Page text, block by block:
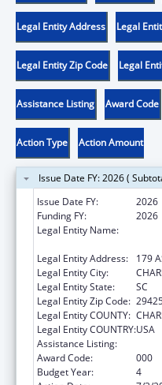
Legal Entity Address Legal
Legal Entity Zip Code Legal
Assistance Listing Award Code
Action Type Action Amount
Issue Date FY: 2026 (
Issue Date FY:
2026
Funding FY:
2026
Legal Entity Name:
Legal Entity Address:
179
Legal Entity City:
Legal Entity State:
SC
Legal Entity Zip Code:
Legal Entity COUNTY:
Legal Entity COUNTRY:USA
Assistance Listing:
Award Code:
000
Budget Year:
4